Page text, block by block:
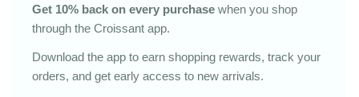
Get 10% back on every purchase when you shop
through the Croissant app.
Download the app to earn shopping rewards, track your
orders, and get early access to new arrivals.